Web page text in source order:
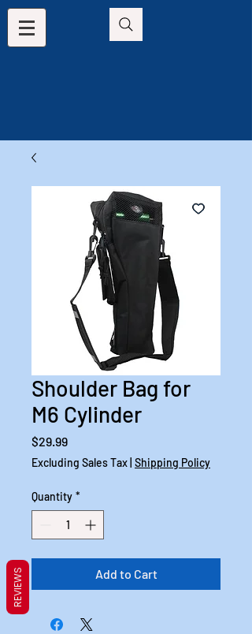
Shoulder Bag for
M6 Cylinder
$29.99Price
Excluding Sales Tax Shipping Policy
Quantity *
Add to Cart
REVIEWS